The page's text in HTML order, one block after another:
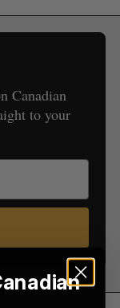
Canadian
to your
E
R
C
E
E
T